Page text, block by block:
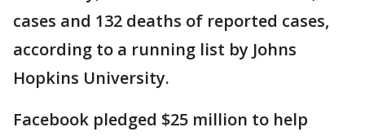
cases and 132 deaths of reported cases,
according to a running list by Johns
Hopkins University.
Facebook pledged $25 million to help